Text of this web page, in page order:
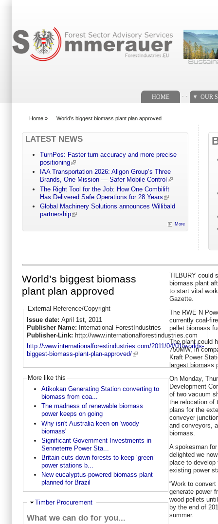
HOME OUR
Home » World’s biggest biomass plant plan approved
LATEST NEWS
TurnPos: Faster turn accuracy and more precise
positioning
IAA Transportation 2026: Allgon Group’s Three
Brands, One Mission — Safer Mobile Control
The Right Tool for the Job: How One Combilift
Has Delivered Safe Operations for 28 Years
Global Machinery Solutions announces Willibald
partnership
More
World’s biggest biomass
plant plan approved
External Reference/Copyright
Issue date: April 1st, 2011
Publisher Name: International ForestIndustries
Publisher-Link: http://www.internationalforestindustries.com
http://www.internationalforestindustries.com/2011/04/01/worlds-
biggest-biomass-plant-plan-approved/
More like this
Atikokan Generating Station converting to
biomass from coa...
The madness of renewable biomass
power keeps on going
Why isn't Australia keen on 'woody
biomass'
Significant Government Investments in
Senneterre Power Sta...
Britain cuts down forests to keep ‘green’
power stations b...
New eucalyptus-powered biomass plant
planned for Brazil
Hide
Timber Procurement
What we can do for you...
TILBURY could
biomass plant
to start vital
Gazette.
The RWE N
currently coal-
pellet biomass
The plant could
750MW, in
Kraft Power
largest biomass
On Monday,
Development
of two vacuum
the relocation of
plans for the
conveyer
and conveyors,
biomass.
A spokesman
delighted we
place to develop
existing power
“Work to
generate power
wood pellets
by the end of
summer.